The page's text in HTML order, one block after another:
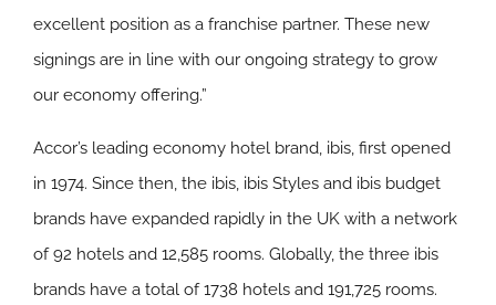
excellent position as a franchise partner. These new
signings are in line with our ongoing strategy to grow
our economy offering.”
Accor’s leading economy hotel brand, ibis, first opened
in 1974. Since then, the ibis, ibis Styles and ibis budget
brands have expanded rapidly in the UK with a network
of 92 hotels and 12,585 rooms. Globally, the three ibis
brands have a total of 1738 hotels and 191,725 rooms.